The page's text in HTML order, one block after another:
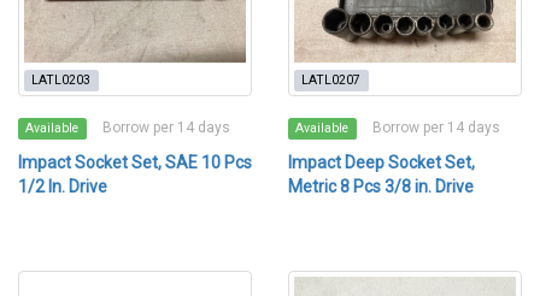
LATL0203
Available Borrow per 14 days
Impact Socket Set, SAE 10 Pcs
1/2 In. Drive
LATL0207
Available Borrow per 14 days
Impact Deep Socket Set,
Metric 8 Pcs 3/8 in. Drive